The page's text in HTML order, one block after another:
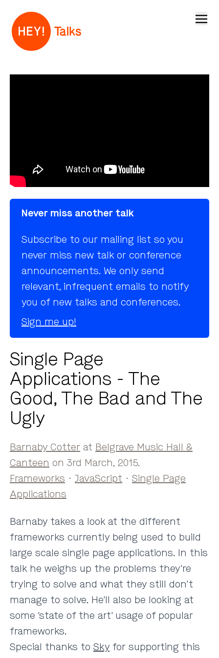
Single Page
Applications - The
Good, The Bad and The
Ugly
Barnaby Cotter at Belgrave Music Hall &
Canteen on 3rd March, 2015.
Frameworks · JavaScript · Single Page
Applications
Barnaby takes a look at the different
frameworks currently being used to build
large scale single page applications. In this
talk he weighs up the problems they're
trying to solve and what they still don't
manage to solve. He'll also be looking at
some 'state of the art' usage of popular
frameworks.
Special thanks to Sky for supporting this
Never miss another talk
Subscribe to our mailing list so you
never miss new talk or conference
announcements. We only send
relevant, infrequent emails to notify
you of new talks and conferences.
Sign me up!